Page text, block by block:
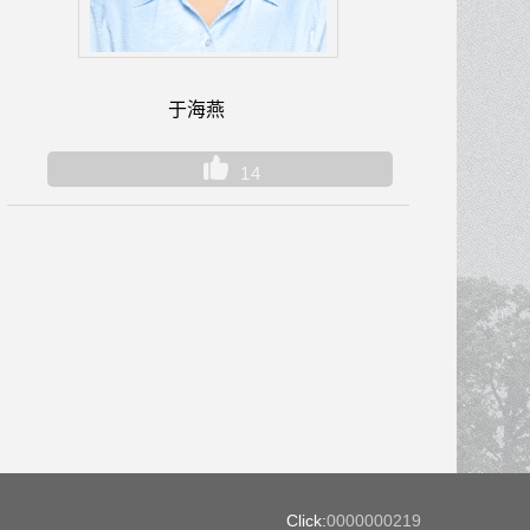
于海燕
14
Click:0000000219